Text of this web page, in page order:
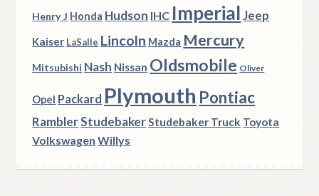
Henry J Honda Hudson IHC Imperial Jeep
Kaiser LaSalle Lincoln Mazda Mercury
Mitsubishi Nash Nissan Oldsmobile Oliver
Opel Packard Plymouth Pontiac
RamblerStudebakerStudebaker Truck Toyota
Volkswagen Willys